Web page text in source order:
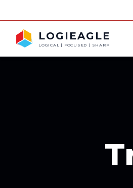
LOGIEAGLE
LOGICAL | FOCUSED | SHARP